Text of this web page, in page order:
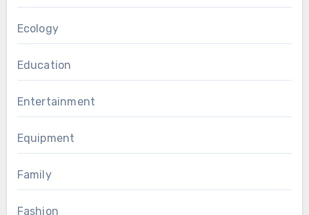
Ecology
Education
Entertainment
Equipment
Family
Fashion